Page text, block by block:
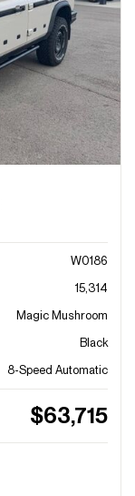
W0186
15,314
Magic Mushroom
Black
8-Speed Automatic
$63,715